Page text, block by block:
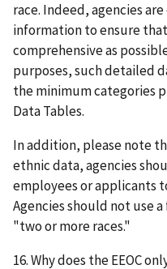
race. Indeed, agencies
information to ensure
comprehensive as
purposes, such detailed
the minimum categories
Data Tables.
In addition, please note
ethnic data, agencies
employees or applicants
Agencies should not use
"two or more races."
16. Why does the EEOC